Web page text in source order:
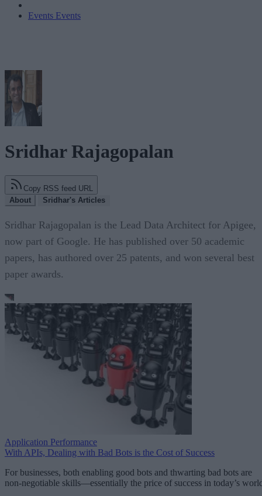
Events Events
Sridhar Rajagopalan
Copy RSS feed URL
About
Sridhar's Articles
Sridhar Rajagopalan is the Lead Data Architect for Apigee,
now part of Google. He has published over 50 academic
papers, has authored over 25 patents, and won several best
paper awards.
Application Performance
With APIs, Dealing with Bad Bots is the Cost of Success
For businesses, both enabling good bots and thwarting bad bots are
non-negotiable skills—essentially the price of success in today’s